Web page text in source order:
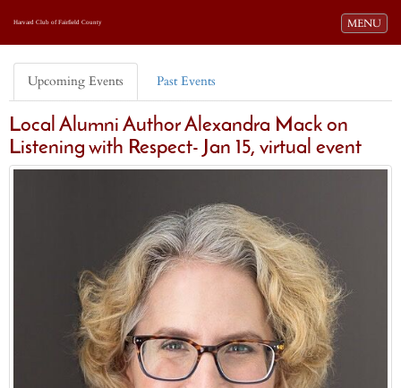
Toggle
MENU
Harvard Club of Fairfield County
Upcoming Events Past Events
Local Alumni Author Alexandra Mack on
Listening with Respect- Jan 15, virtual event